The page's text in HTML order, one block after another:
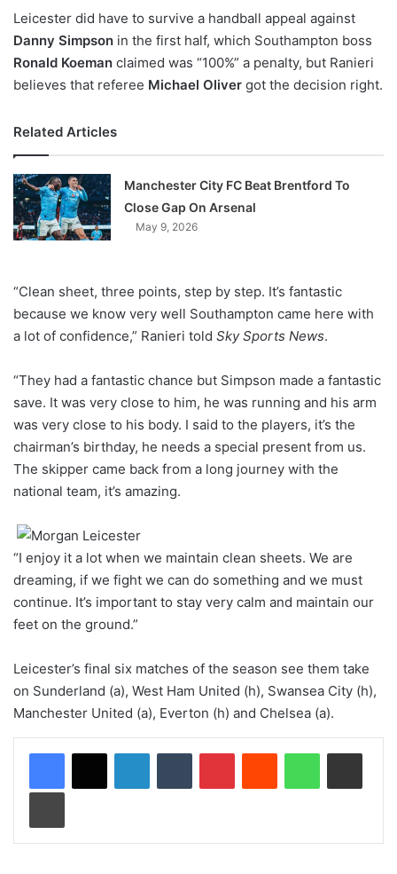
Leicester did have to survive a handball appeal against
Danny Simpson in the first half, which Southampton boss
Ronald Koeman claimed was “100%” a penalty, but Ranieri
believes that referee Michael Oliver got the decision right.
Related Articles
Manchester City FC Beat Brentford To
Close Gap On Arsenal
May 9, 2026
“Clean sheet, three points, step by step. It’s fantastic
because we know very well Southampton came here with
a lot of confidence,” Ranieri told Sky Sports News.
“They had a fantastic chance but Simpson made a fantastic
save. It was very close to him, he was running and his arm
was very close to his body. I said to the players, it’s the
chairman’s birthday, he needs a special present from us.
The skipper came back from a long journey with the
national team, it’s amazing.
“I enjoy it a lot when we maintain clean sheets. We are
dreaming, if we fight we can do something and we must
continue. It’s important to stay very calm and maintain our
feet on the ground.”
Leicester’s final six matches of the season see them take
on Sunderland (a), West Ham United (h), Swansea City (h),
Manchester United (a), Everton (h) and Chelsea (a).